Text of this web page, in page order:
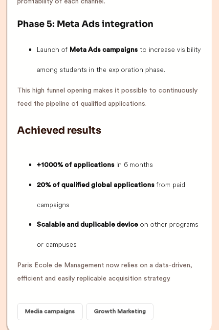
profitability of each channel.
Phase 5: Meta Ads integration
Launch of Meta Ads campaigns to increase visibility
among students in the exploration phase.
This high funnel opening makes it possible to continuously
feed the pipeline of qualified applications.
Achieved results
+1000% of applications In 6 months
20% of qualified global applications from paid
campaigns
Scalable and duplicable deviceon other programs
or campuses
Paris Ecole de Management now relies on a data-driven,
efficient and easily replicable acquisition strategy.
Media campaigns Growth Marketing